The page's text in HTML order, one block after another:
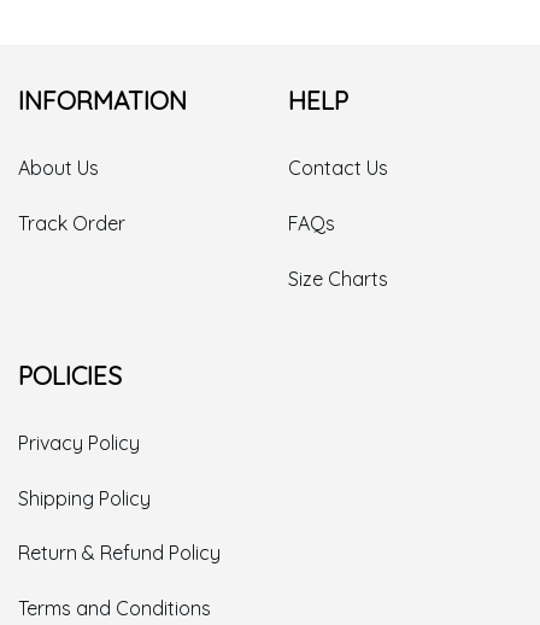
INFORMATION
About Us
Track Order
HELP
Contact Us
FAQs
Size Charts
POLICIES
Privacy Policy
Shipping Policy
Return & Refund Policy
Terms and Conditions